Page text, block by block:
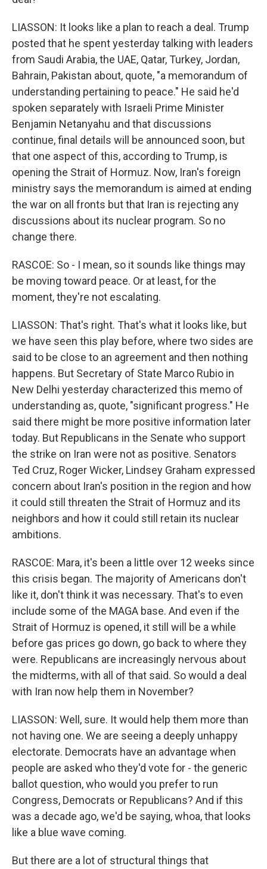
LIASSON: It looks like a plan to reach a deal. Trump
posted that he spent yesterday talking with leaders
from Saudi Arabia, the UAE, Qatar, Turkey, Jordan,
Bahrain, Pakistan about, quote, "a memorandum of
understanding pertaining to peace." He said he'd
spoken separately with Israeli Prime Minister
Benjamin Netanyahu and that discussions
continue, final details will be announced soon, but
that one aspect of this, according to Trump, is
opening the Strait of Hormuz. Now, Iran's foreign
ministry says the memorandum is aimed at ending
the war on all fronts but that Iran is rejecting any
discussions about its nuclear program. So no
change there.
RASCOE: So - I mean, so it sounds like things may
be moving toward peace. Or at least, for the
moment, they're not escalating.
LIASSON: That's right. That's what it looks like, but
we have seen this play before, where two sides are
said to be close to an agreement and then nothing
happens. But Secretary of State Marco Rubio in
New Delhi yesterday characterized this memo of
understanding as, quote, "significant progress." He
said there might be more positive information later
today. But Republicans in the Senate who support
the strike on Iran were not as positive. Senators
Ted Cruz, Roger Wicker, Lindsey Graham expressed
concern about Iran's position in the region and how
it could still threaten the Strait of Hormuz and its
neighbors and how it could still retain its nuclear
ambitions.
RASCOE: Mara, it's been a little over 12 weeks since
this crisis began. The majority of Americans don't
like it, don't think it was necessary. That's to even
include some of the MAGA base. And even if the
Strait of Hormuz is opened, it still will be a while
before gas prices go down, go back to where they
were. Republicans are increasingly nervous about
the midterms, with all of that said. So would a deal
with Iran now help them in November?
LIASSON: Well, sure. It would help them more than
not having one. We are seeing a deeply unhappy
electorate. Democrats have an advantage when
people are asked who they'd vote for - the generic
ballot question, who would you prefer to run
Congress, Democrats or Republicans? And if this
was a decade ago, we'd be saying, whoa, that looks
like a blue wave coming.
But there are a lot of structural things that